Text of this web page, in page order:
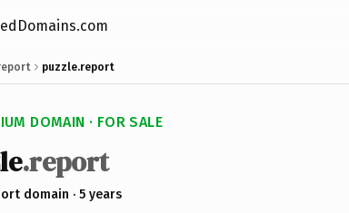
puzzle.report
DOMAIN · FOR SALE
.report
domain · 5 years